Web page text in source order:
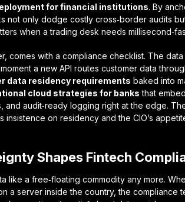
for financial institutions. By
not only dodge costly cross‑border audits
when a trading desk needs
comes with a compliance checklist. The
a new API routes customer data
data residency requirements baked into
cloud strategies for banks that
and audit‑ready logging right at the edge.
insistence on residency and the CIO’s
Shapes Fintech
like a free‑floating commodity any more.
a server inside the country, the compliance